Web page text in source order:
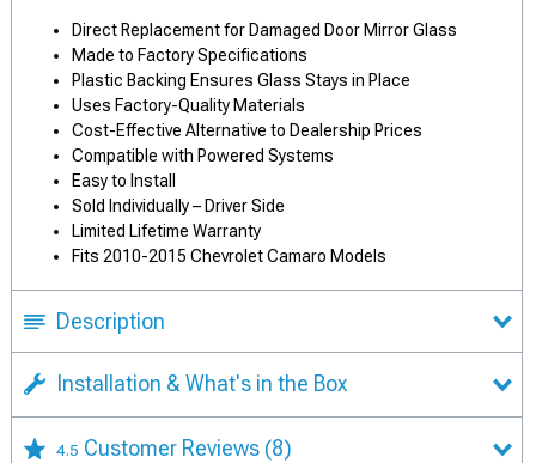
Direct Replacement for Damaged Door Mirror Glass
Made to Factory Specifications
Plastic Backing Ensures Glass Stays in Place
Uses Factory-Quality Materials
Cost-Effective Alternative to Dealership Prices
Compatible with Powered Systems
Easy to Install
Sold Individually – Driver Side
Limited Lifetime Warranty
Fits 2010-2015 Chevrolet Camaro Models
Description
Installation & What's in the Box
4.5 Customer Reviews (8)